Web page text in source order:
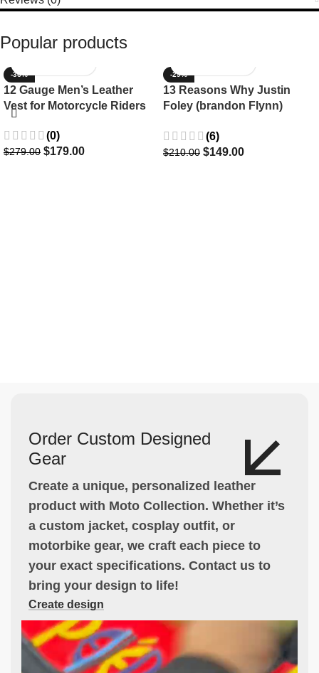
Popular products
-36%
12 Gauge Men’s Leather
Vest for Motorcycle Riders
(0)
$279.00 $179.00
-29%
13 Reasons Why Justin
Foley (brandon Flynn)
(6)
$210.00 $149.00
Order Custom Designed
Gear
Create a unique, personalized leather
product with Moto Collection. Whether it’s
a custom jacket, cosplay outfit, or
motorbike gear, we craft each piece to
your exact specifications. Contact us to
bring your design to life!
Create design